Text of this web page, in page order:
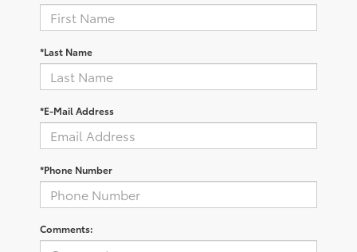
*Last Name
*E-Mail Address
*Phone Number
Comments: